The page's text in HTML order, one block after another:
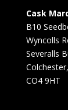
Cask
B10
Wyncolls
Severalls
CO4 9HT